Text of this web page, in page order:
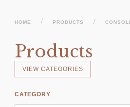
HOME / PRODUCTS /
Products
VIEW CATEGORIES
CATEGORY